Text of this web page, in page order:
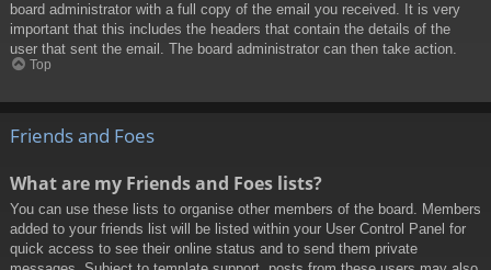
board administrator with a full copy of the email you received. It is very
important that this includes the headers that contain the details of the
user that sent the email. The board administrator can then take action.
Top
Friends and Foes
What are my Friends and Foes lists?
You can use these lists to organise other members of the board. Members
added to your friends list will be listed within your User Control Panel for
quick access to see their online status and to send them private